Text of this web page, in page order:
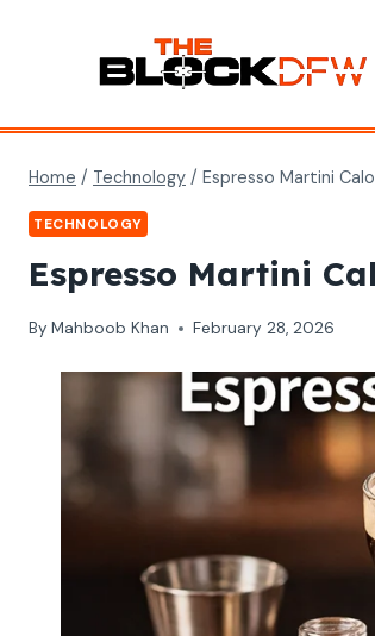
Home / Technology / Espresso Martini
TECHNOLOGY
Espresso Martini
By Mahboob Khan February 28, 2026